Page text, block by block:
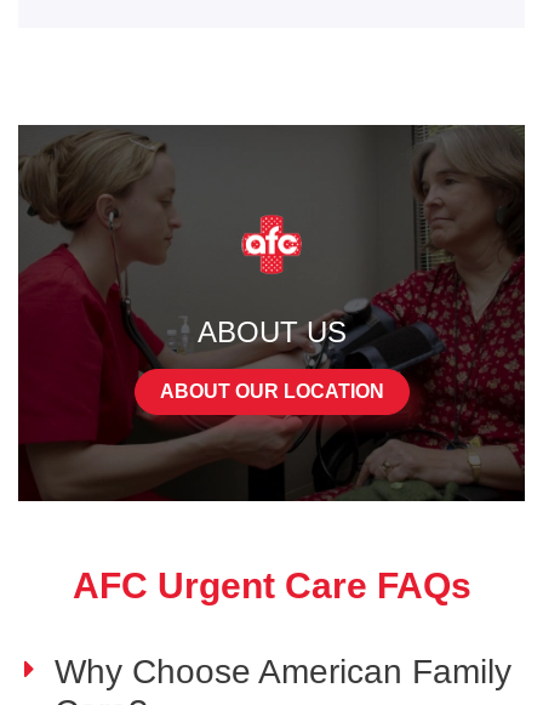
ABOUT US
ABOUT OUR LOCATION
AFC Urgent Care FAQs
Why Choose American Family